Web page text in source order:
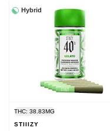
Hybrid
THC: 38.83MG
STIIIZY